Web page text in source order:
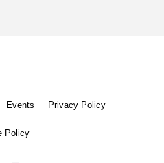
Events Privacy Policy
Policy